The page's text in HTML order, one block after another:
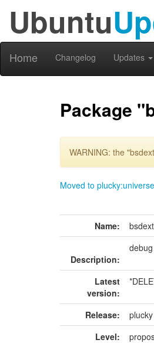
Ubuntu
Home Changelog Updates
Package
WARNING: the
Moved to
Name:
Description:
Latest
version:
Release:
Level: